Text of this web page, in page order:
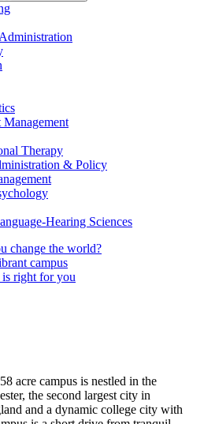
Therapy
&​ Policy
​Hearing Sciences
acre campus is nestled in the
the second largest city in
and a dynamic college city with